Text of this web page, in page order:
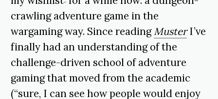
crawling adventure game in the
wargaming way. Since readingMusterI’ve
finally had an understanding of the
challenge-driven school of adventure
gaming that moved from the academic
(“sure, I can see how people would enjoy